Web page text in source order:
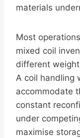
materials
Most
mixed coil
different
A coil handling
accommodate
constant
under
maximise